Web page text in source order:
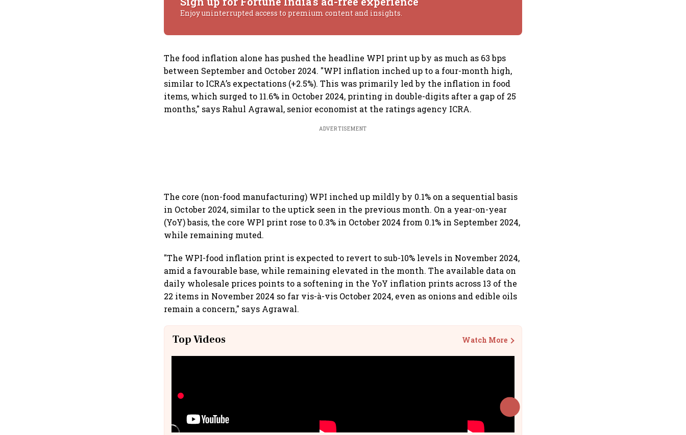
Enjoy uninterrupted access to premium content and insights.
The food inflation alone has pushed the headline WPI print up by as much as 63 bps
between September and October 2024. "WPI inflation inched up to a four-month high,
similar to ICRA’s expectations (+2.5%). This was primarily led by the inflation in food
items, which surged to 11.6% in October 2024, printing in double-digits after a gap of 25
months," says Rahul Agrawal, senior economist at the ratings agency ICRA.
ADVERTISEMENT
The core (non-food manufacturing) WPI inched up mildly by 0.1% on a sequential basis
in October 2024, similar to the uptick seen in the previous month. On a year-on-year
(YoY) basis, the core WPI print rose to 0.3% in October 2024 from 0.1% in September 2024,
while remaining muted.
"The WPI-food inflation print is expected to revert to sub-10% levels in November 2024,
amid a favourable base, while remaining elevated in the month. The available data on
daily wholesale prices points to a softening in the YoY inflation prints across 13 of the
22 items in November 2024 so far vis-à-vis October 2024, even as onions and edible oils
remain a concern," says Agrawal.
Top Videos Watch More